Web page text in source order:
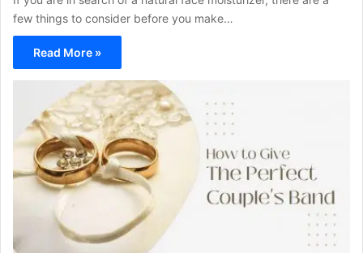
few things to consider before you make…
Read More »